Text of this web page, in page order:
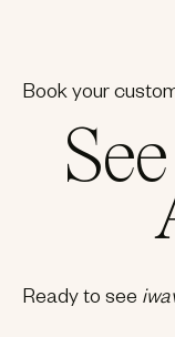
Book your
Ready to see